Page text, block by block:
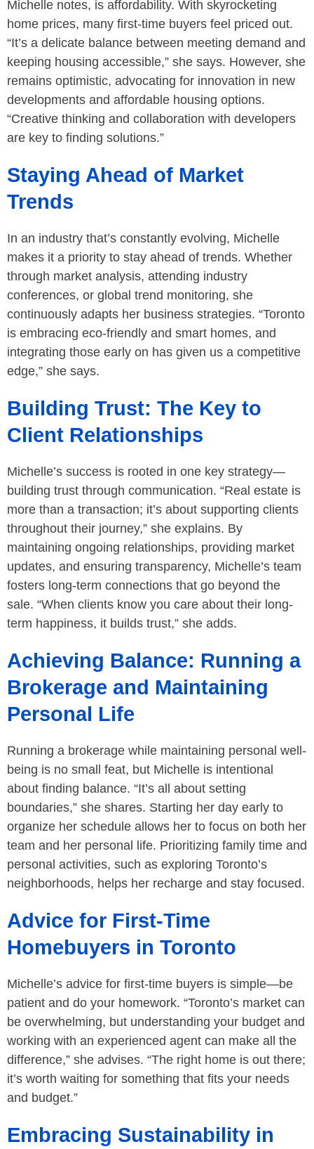
Michelle notes, is affordability. With skyrocketing
home prices, many first-time buyers feel priced out.
“It’s a delicate balance between meeting demand and
keeping housing accessible,” she says. However, she
remains optimistic, advocating for innovation in new
developments and affordable housing options.
“Creative thinking and collaboration with developers
are key to finding solutions.”
Staying Ahead of Market
Trends
In an industry that’s constantly evolving, Michelle
makes it a priority to stay ahead of trends. Whether
through market analysis, attending industry
conferences, or global trend monitoring, she
continuously adapts her business strategies. “Toronto
is embracing eco-friendly and smart homes, and
integrating those early on has given us a competitive
edge,” she says.
Building Trust: The Key to
Client Relationships
Michelle’s success is rooted in one key strategy—
building trust through communication. “Real estate is
more than a transaction; it’s about supporting clients
throughout their journey,” she explains. By
maintaining ongoing relationships, providing market
updates, and ensuring transparency, Michelle’s team
fosters long-term connections that go beyond the
sale. “When clients know you care about their long-
term happiness, it builds trust,” she adds.
Achieving Balance: Running a
Brokerage and Maintaining
Personal Life
Running a brokerage while maintaining personal well-
being is no small feat, but Michelle is intentional
about finding balance. “It’s all about setting
boundaries,” she shares. Starting her day early to
organize her schedule allows her to focus on both her
team and her personal life. Prioritizing family time and
personal activities, such as exploring Toronto’s
neighborhoods, helps her recharge and stay focused.
Advice for First-Time
Homebuyers in Toronto
Michelle’s advice for first-time buyers is simple—be
patient and do your homework. “Toronto’s market can
be overwhelming, but understanding your budget and
working with an experienced agent can make all the
difference,” she advises. “The right home is out there;
it’s worth waiting for something that fits your needs
and budget.”
Embracing Sustainability in